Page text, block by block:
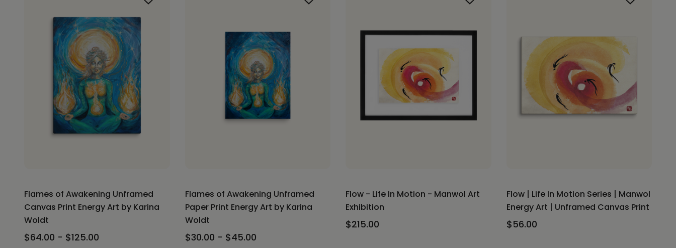
Flames of Awakening Unframed
Canvas Print Energy Art by Karina
Woldt
$64.00 - $125.00
Flames of Awakening Unframed
Paper Print Energy Art by Karina
Woldt
$30.00 - $45.00
Flow - Life In Motion - Manwol Art
Exhibition
$215.00
Flow | Life In Motion Series | Manwol
Energy Art | Unframed Canvas Print
$56.00